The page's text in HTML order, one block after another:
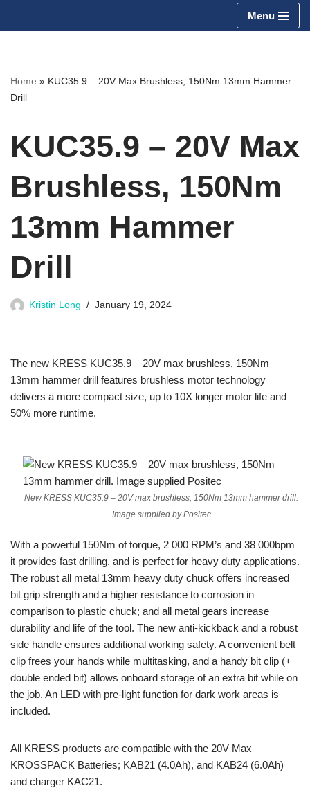
Menu
Home » KUC35.9 – 20V Max Brushless, 150Nm 13mm Hammer
Drill
KUC35.9 – 20V Max
Brushless, 150Nm
13mm Hammer
Drill
Kristin Long January 19, 2024
The new KRESS KUC35.9 – 20V max brushless, 150Nm
13mm hammer drill features brushless motor technology
delivers a more compact size, up to 10X longer motor life and
50% more runtime.
New KRESS KUC35.9 – 20V max brushless, 150Nm 13mm hammer drill.
Image supplied by Positec
With a powerful 150Nm of torque, 2 000 RPM’s and 38 000bpm
it provides fast drilling, and is perfect for heavy duty applications.
The robust all metal 13mm heavy duty chuck offers increased
bit grip strength and a higher resistance to corrosion in
comparison to plastic chuck; and all metal gears increase
durability and life of the tool. The new anti-kickback and a robust
side handle ensures additional working safety. A convenient belt
clip frees your hands while multitasking, and a handy bit clip (+
double ended bit) allows onboard storage of an extra bit while on
the job. An LED with pre-light function for dark work areas is
included.
All KRESS products are compatible with the 20V Max
KROSSPACK Batteries; KAB21 (4.0Ah), and KAB24 (6.0Ah)
and charger KAC21.